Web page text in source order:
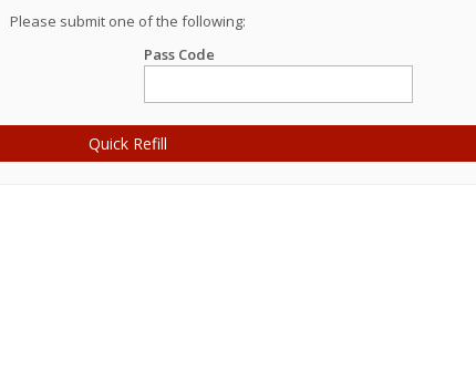
Please submit one of the following:
Pass Code
Quick Refill